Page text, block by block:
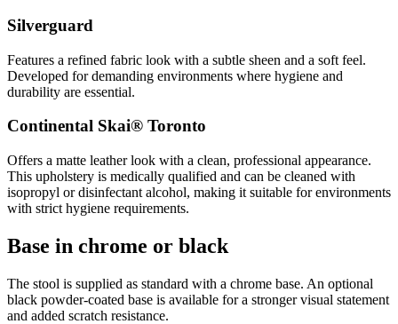
Silverguard
Features a refined fabric look with a subtle sheen and a soft feel.
Developed for demanding environments where hygiene and
durability are essential.
Continental Skai® Toronto
Offers a matte leather look with a clean, professional appearance.
This upholstery is medically qualified and can be cleaned with
isopropyl or disinfectant alcohol, making it suitable for environments
with strict hygiene requirements.
Base in chrome or black
The stool is supplied as standard with a chrome base. An optional
black powder-coated base is available for a stronger visual statement
and added scratch resistance.